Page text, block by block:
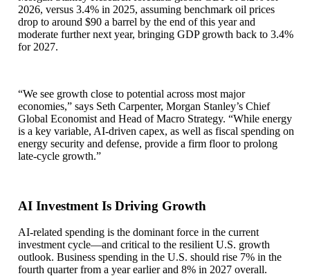
2026, versus 3.4% in 2025, assuming benchmark oil prices
drop to around $90 a barrel by the end of this year and
moderate further next year, bringing GDP growth back to 3.4%
for 2027.
“We see growth close to potential across most major
economies,” says Seth Carpenter, Morgan Stanley’s Chief
Global Economist and Head of Macro Strategy. “While energy
is a key variable, AI-driven capex, as well as fiscal spending on
energy security and defense, provide a firm floor to prolong
late-cycle growth.”
AI Investment Is Driving Growth
AI-related spending is the dominant force in the current
investment cycle—and critical to the resilient U.S. growth
outlook. Business spending in the U.S. should rise 7% in the
fourth quarter from a year earlier and 8% in 2027 overall.